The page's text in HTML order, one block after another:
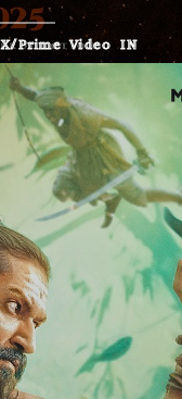
X/Prime Video IN